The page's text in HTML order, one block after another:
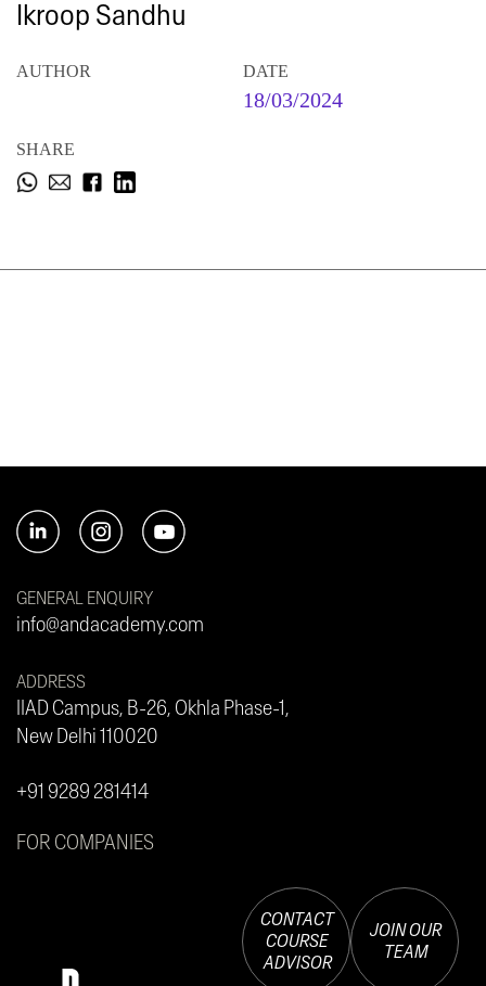
Ikroop Sandhu
AUTHOR DATE
18/03/2024
SHARE
GENERAL ENQUIRY
info@andacademy.com
ADDRESS
IIAD Campus, B-26, Okhla Phase-1,
New Delhi 110020
+91 9289 281414
FOR COMPANIES
CONTACT
COURSE
ADVISOR
JOIN OUR
TEAM